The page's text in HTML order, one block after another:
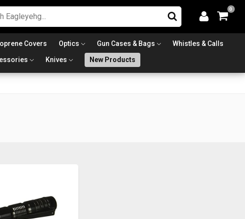
0
Covers Optics Gun Cases & Bags Whistles & Calls
Knives New Products